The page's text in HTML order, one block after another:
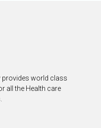
provides world class
all the Health care